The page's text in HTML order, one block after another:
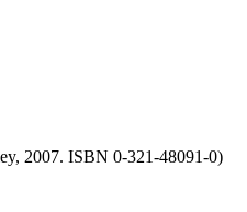
2007. ISBN 0-321-48091-0)